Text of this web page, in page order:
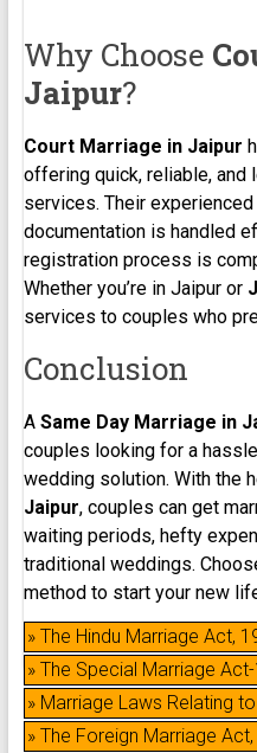
Why Choose
Jaipur?
Court Marriage in Jaipur
offering quick, reliable, and
services. Their
documentation is handled
registration process is
Whether you’re in Jaipur or
services to couples who
Conclusion
A Same Day Marriage in
couples looking for a
wedding solution. With the
Jaipur, couples can get
waiting periods, hefty
traditional weddings.
method to start your new
» The Hindu Marriage Act,
» The Special Marriage
» Marriage Laws Relating
» The Foreign Marriage